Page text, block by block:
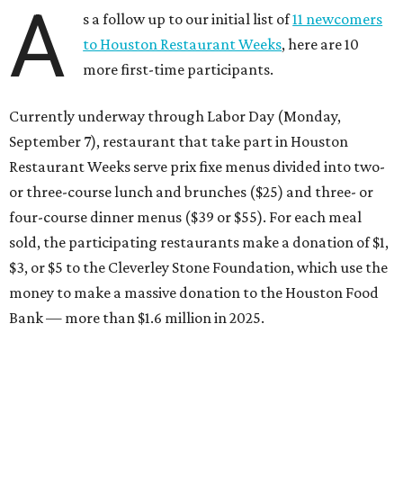
A s a follow up to our initial list of11 newcomers
to Houston Restaurant Weeks, here are 10
more first-time participants.
Currently underway through Labor Day (Monday,
September 7), restaurant that take part in Houston
Restaurant Weeks serve prix fixe menus divided into two-
or three-course lunch and brunches ($25) and three- or
four-course dinner menus ($39 or $55). For each meal
sold, the participating restaurants make a donation of $1,
$3, or $5 to the Cleverley Stone Foundation, which use the
money to make a massive donation to the Houston Food
Bank — more than $1.6 million in 2025.